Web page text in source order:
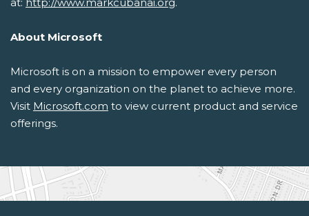
About Microsoft
Microsoft is on a mission to empower every person
and every organization on the planet to achieve more.
Visit Microsoft.com to view current product and service
offerings.